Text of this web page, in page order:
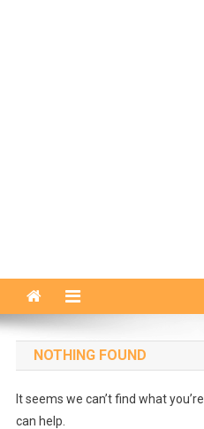
NOTHING FOUND
It seems we can’t find what
can help.